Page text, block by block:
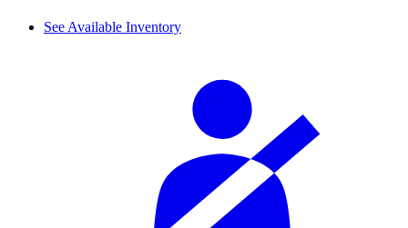
See Available Inventory